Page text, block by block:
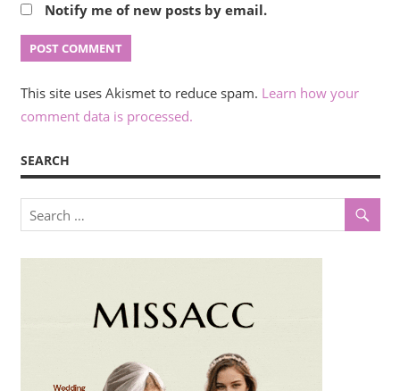
Notify me of new posts by email.
This site uses Akismet to reduce spam. Learn how your
comment data is processed.
SEARCH